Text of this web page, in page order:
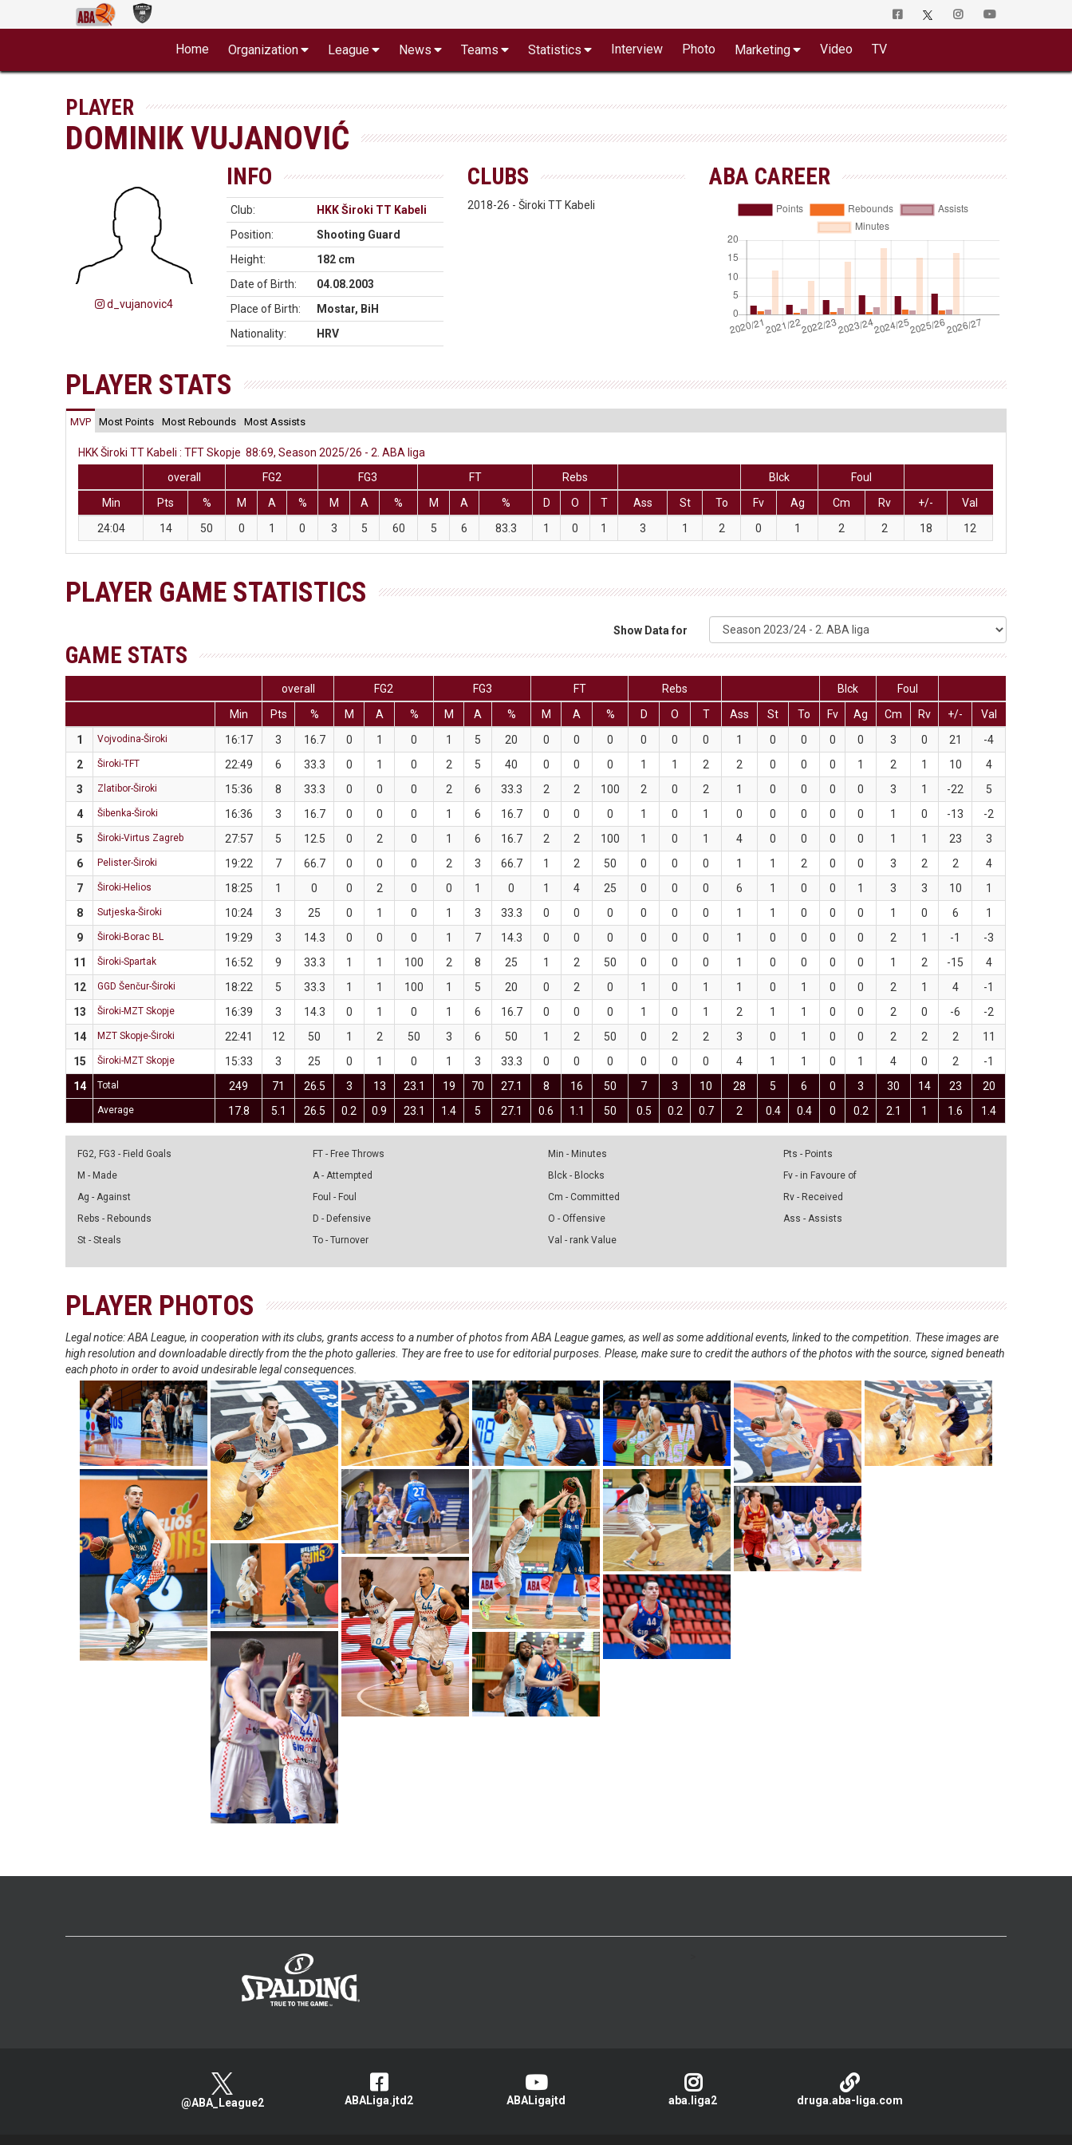
Home Organization League News Teams Statistics Interview Photo Marketing Video TV
PLAYER
DOMINIK VUJANOVIĆ
d_vujanovic4
INFO
Club:
HKK Široki TT Kabeli
Position:
Shooting Guard
Height:
182 cm
Date of Birth:
04.08.2003
Place of Birth:
Mostar, BiH
Nationality:
HRV
CLUBS
2018-26 - Široki TT Kabeli
ABA CAREER
PLAYER STATS
MVP Most Points Most Rebounds Most Assists
HKK Široki TT Kabeli : TFT Skopje 88:69, Season 2025/26 - 2. ABA liga
overall
FG2 FG3 FT Rebs Blck
Foul
Min
Pts % M A % M A % M A % D O T Ass St To Fv Ag Cm Rv +/-
Val
24:04
14 50 0 1 0 3 5 60 5 6 83.3 1 0 1 3 1 2 0 1 2 2 18 12
PLAYER GAME STATISTICS
Show Data for
GAME STATS
overall FG2 FG3 FT Rebs Blck
Foul
Min
Pts % M A % M A % M A % D O T Ass St To Fv Ag Cm Rv +/-
Val
1
Vojvodina-Široki 16:17 3 16.7 0 1 0 1 5 20 0 0 0 0 0 0 1 0 0 0 0 3 0 21
-4
2
Široki-TFT 22:49 6 33.3 0 1 0 2 5 40 0 0 0 1 1 2 2 0 0 0 1 2 1 10
4
3
Zlatibor-Široki 15:36 8 33.3 0 0 0 2 6 33.3 2 2 100 2 0 2 1 0 0 0 0 3 1 -22
5
4
Šibenka-Široki 16:36 3 16.7 0 0 0 1 6 16.7 0 0 0 1 0 1 0 0 0 0 0 1 0 -13
-2
5
Široki-Virtus Zagreb 27:57 5 12.5 0 2 0 1 6 16.7 2 2 100 1 0 1 4 0 0 0 0 1 1 23
3
6
Pelister-Široki 19:22 7 66.7 0 0 0 2 3 66.7 1 2 50 0 0 0 1 1 2 0 0 3 2 2
4
7
Široki-Helios 18:25 1 0 0 2 0 0 1 0 1 4 25 0 0 0 6 1 0 0 1 3 3 10
1
8
Sutjeska-Široki 10:24 3 25 0 1 0 1 3 33.3 0 0 0 0 0 0 1 1 0 0 0 1 0 6
1
9
Široki-Borac BL 19:29 3 14.3 0 0 0 1 7 14.3 0 0 0 0 0 0 1 0 0 0 0 2 1 -1
-3
11
Široki-Spartak 16:52 9 33.3 1 1 100 2 8 25 1 2 50 0 0 0 1 0 0 0 0 1 2 -15
4
12
GGD Šenčur-Široki 18:22 5 33.3 1 1 100 1 5 20 0 2 0 1 0 1 1 0 1 0 0 2 1 4
-1
13
Široki-MZT Skopje 16:39 3 14.3 0 1 0 1 6 16.7 0 0 0 1 0 1 2 1 1 0 0 2 0 -6
-2
14
MZT Skopje-Široki 22:41 12 50 1 2 50 3 6 50 1 2 50 0 2 2 3 0 1 0 0 2 2 2
11
15
Široki-MZT Skopje 15:33 3 25 0 1 0 1 3 33.3 0 0 0 0 0 0 4 1 1 0 1 4 0 2
-1
14
Total 249 71 26.5 3 13 23.1 19 70 27.1 8 16 50 7 3 10 28 5 6 0 3 30 14 23 20
Average 17.8 5.1 26.5 0.2 0.9 23.1 1.4 5 27.1 0.6 1.1 50 0.5 0.2 0.7 2 0.4 0.4 0 0.2 2.1 1 1.6 1.4
FG2, FG3 - Field Goals
M - Made
Ag - Against
Rebs - Rebounds
St - Steals
FT - Free Throws
A - Attempted
Foul - Foul
D - Defensive
To - Turnover
Min - Minutes
Blck - Blocks
Cm - Committed
O - Offensive
Val - rank Value
Pts - Points
Fv - in Favoure of
Rv - Received
Ass - Assists
PLAYER PHOTOS
Legal notice: ABA League, in cooperation with its clubs, grants access to a number of photos from ABA League games, as well as some additional events, linked to the competition. These images are
high resolution and downloadable directly from the the photo galleries. They are free to use for editorial purposes. Please, make sure to credit the authors of the photos with the source, signed beneath
each photo in order to avoid undesirable legal consequences.
@ABA_League2 ABALiga.jtd2 ABALigajtd aba.liga2 druga.aba-liga.com